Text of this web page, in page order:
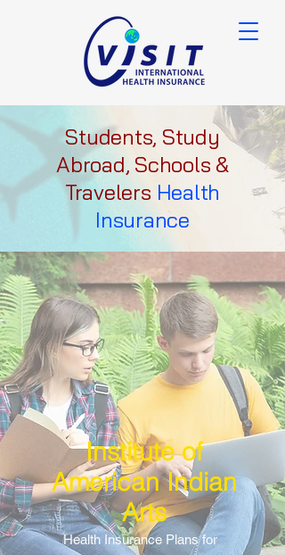
Students, Study
Abroad, Schools &
Travelers Health
Insurance
Institute of
American Indian
Arts
Health Insurance Plans for